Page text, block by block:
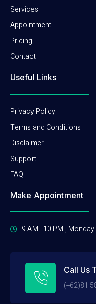
Services
Appointment
Pricing
Contact
Useful Links
Privacy Policy
Terms and Conditions
Disclaimer
Support
FAQ
Make Appointment
9 AM - 10 PM ,
Call Us
(+62)81